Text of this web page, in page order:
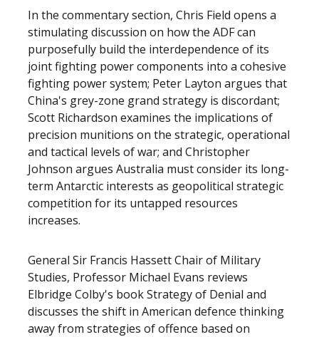
In the commentary section, Chris Field opens a
stimulating discussion on how the ADF can
purposefully build the interdependence of its
joint fighting power components into a cohesive
fighting power system; Peter Layton argues that
China's grey-zone grand strategy is discordant;
Scott Richardson examines the implications of
precision munitions on the strategic, operational
and tactical levels of war; and Christopher
Johnson argues Australia must consider its long-
term Antarctic interests as geopolitical strategic
competition for its untapped resources
increases.
General Sir Francis Hassett Chair of Military
Studies, Professor Michael Evans reviews
Elbridge Colby's book Strategy of Denial and
discusses the shift in American defence thinking
away from strategies of offence based on